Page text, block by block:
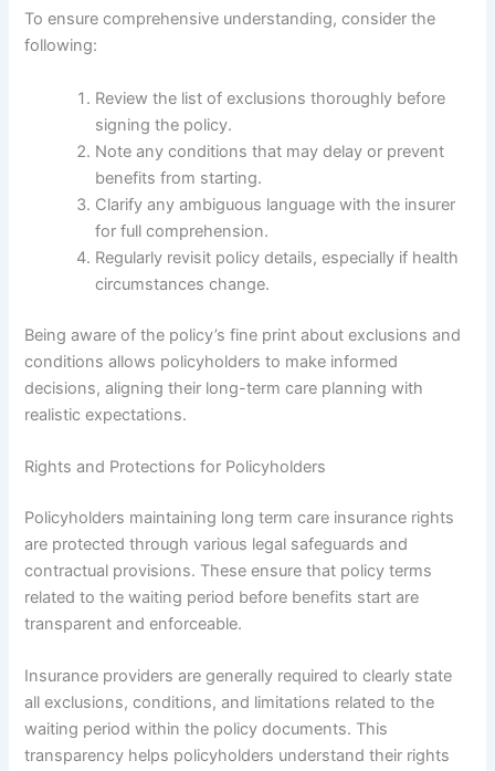
To ensure comprehensive understanding, consider the
following:
Review the list of exclusions thoroughly before
signing the policy.
Note any conditions that may delay or prevent
benefits from starting.
Clarify any ambiguous language with the insurer
for full comprehension.
Regularly revisit policy details, especially if health
circumstances change.
Being aware of the policy’s fine print about exclusions and
conditions allows policyholders to make informed
decisions, aligning their long-term care planning with
realistic expectations.
Rights and Protections for Policyholders
Policyholders maintaining long term care insurance rights
are protected through various legal safeguards and
contractual provisions. These ensure that policy terms
related to the waiting period before benefits start are
transparent and enforceable.
Insurance providers are generally required to clearly state
all exclusions, conditions, and limitations related to the
waiting period within the policy documents. This
transparency helps policyholders understand their rights